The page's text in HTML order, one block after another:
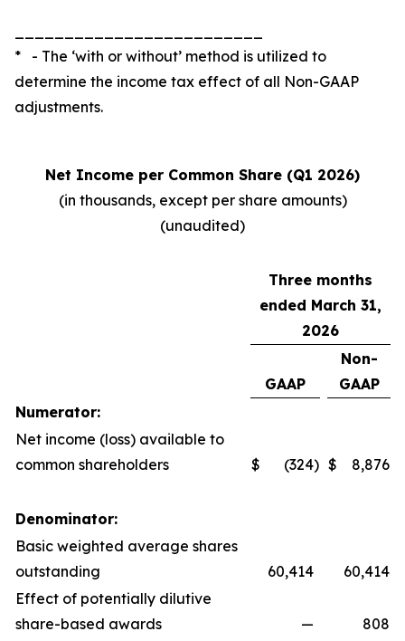
* - The ‘with or without’ method is utilized to
determine the income tax effect of all Non-GAAP
adjustments.
Net Income per Common Share (Q1 2026)
(in thousands, except per share amounts)
(unaudited)
Three months
ended March 31,
2026
GAAP
Non-
GAAP
Numerator:
Net income (loss) available to
common shareholders
$ (324) $ 8,876
Denominator:
Basic weighted average shares
outstanding
60,414
60,414
Effect of potentially dilutive
share-based awards
—
808